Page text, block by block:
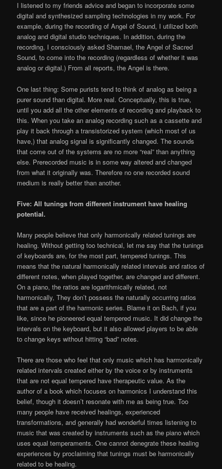
I listened to my friends advice and began to incorporate some
digital and synthesized sampling technologies in my work. For
example, during the recording of Angel of Sound, I utilized both
analog and digital studio techniques. In addition, during the
recording, I consciously asked Shamael, the Angel of Sacred
Sound, to come into the recording (regardless of whether it was
analog or digital.) From all reports, the Angel is there.
One last thing: Some purists tend to think of analog as being a
purer sound than digital. More real. Conceptually, this is true,
until you add all the other elements of recording and playback to
this. When you take an analog recording such as a cassette and
play it back through a transistorized system (which most of us
have,) that analog signal is significantly changed. The sounds
that come out of the systems are no more “real” than anything
else. Prerecorded music is in some way altered and changed
from what it originally was. Therefore no one recorded sound
medium is really better than another.
Five: All tunings from different instrument have healing
potential.
Many people believe that only harmonically related tunings are
healing. Without getting too technical, let me say that the tunings
of keyboards are, for the most part, tempered tunings. This
means that the natural harmonically related intervals and ratios of
different notes, when played together, are changed and different.
On a piano, the ratios are logarithmically related, not
harmonically, They don’t possess the naturally occurring ratios
that are a part of the harmonic series. Blame it on Bach, if you
like, since he pioneered equal tempered music. It did change the
intervals on the keyboard, but it also allowed players to be able
to change keys without hitting “bad” notes.
There are those who feel that only music which has harmonically
related intervals created either by the voice or by instruments
that are not equal tempered have therapeutic value. As the
author of a book which focuses on harmonics I understand this
belief, though it doesn’t resonate with me as being true. Too
many people have received healings, experienced
transformations, and generally had wonderful times listening to
music that was created by instruments such as the piano which
uses equal temperaments. One cannot denegrate these healing
experiences by proclaiming that tunings must be harmonically
related to be healing.